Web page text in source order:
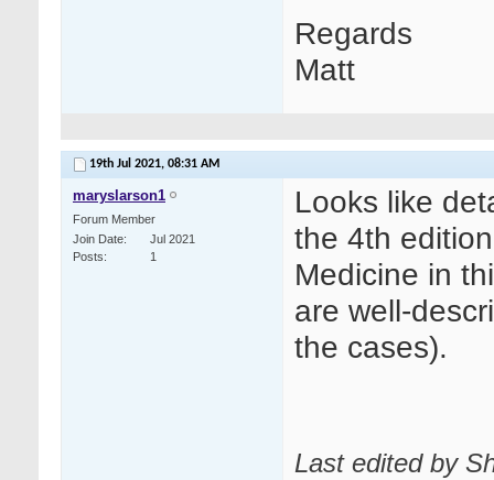
Regards
Matt
19th Jul 2021, 08:31 AM
maryslarson1
Forum Member
Join Date
Jul 2021
Posts
1
Looks like
the 4th
Medicine in
are well-
the cases).
Last edited by